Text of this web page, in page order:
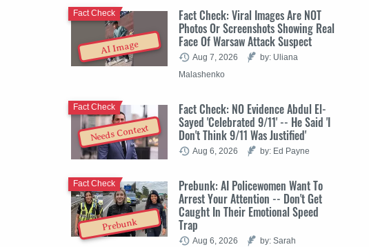
AI Image
Fact Check: Viral Images Are NOT
Photos Or Screenshots Showing Real
Face Of Warsaw Attack Suspect
Fact Check
Aug 7, 2026
by: Uliana
Malashenko
Needs Context
Fact Check: NO Evidence Abdul El-
Sayed 'Celebrated 9/11' -- He Said 'I
Don't Think 9/11 Was Justified'
Fact Check
Aug 6, 2026 by: Ed Payne
Prebunk
Prebunk: AI Policewomen Want To
Arrest Your Attention -- Don't Get
Caught In Their Emotional Speed
Trap
Fact Check
Aug 6, 2026
by: Sarah